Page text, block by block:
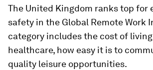
The United Kingdom ranks top for
safety in the Global Remote Work
category includes the cost of
healthcare, how easy it is to
quality leisure opportunities.